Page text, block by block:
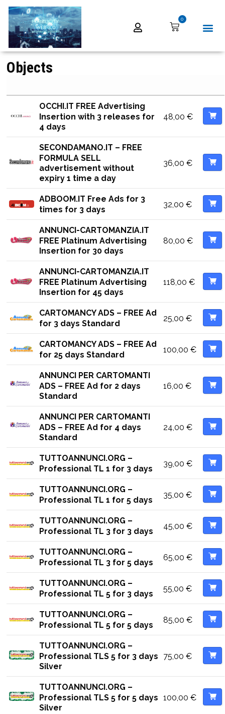
0
Objects
OCCHI.IT FREE Advertising
Insertion with 3 releases for
4 days
48,00 €
SECONDAMANO.IT – FREE
FORMULA SELL
advertisement without
expiry 1 time a day
36,00 €
ADBOOM.IT Free Ads for 3
times for 3 days
32,00 €
ANNUNCI-CARTOMANZIA.IT
FREE Platinum Advertising
Insertion for 30 days
80,00 €
ANNUNCI-CARTOMANZIA.IT
FREE Platinum Advertising
Insertion for 45 days
118,00 €
CARTOMANCY ADS – FREE Ad
for 3 days Standard
25,00 €
CARTOMANCY ADS – FREE Ad
for 25 days Standard
100,00 €
ANNUNCI PER CARTOMANTI
ADS – FREE Ad for 2 days
Standard
16,00 €
ANNUNCI PER CARTOMANTI
ADS – FREE Ad for 4 days
Standard
24,00 €
TUTTOANNUNCI.ORG –
Professional TL 1 for 3 days
39,00 €
TUTTOANNUNCI.ORG –
Professional TL 1 for 5 days
35,00 €
TUTTOANNUNCI.ORG –
Professional TL 3 for 3 days
45,00 €
TUTTOANNUNCI.ORG –
Professional TL 3 for 5 days
65,00 €
TUTTOANNUNCI.ORG –
Professional TL 5 for 3 days
55,00 €
TUTTOANNUNCI.ORG –
Professional TL 5 for 5 days
85,00 €
TUTTOANNUNCI.ORG –
Professional TLS 5 for 3 days
Silver
75,00 €
TUTTOANNUNCI.ORG –
Professional TLS 5 for 5 days
Silver
100,00 €